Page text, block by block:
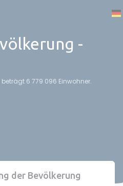
-
6 779 096 Einwohner.
der Bevölkerung